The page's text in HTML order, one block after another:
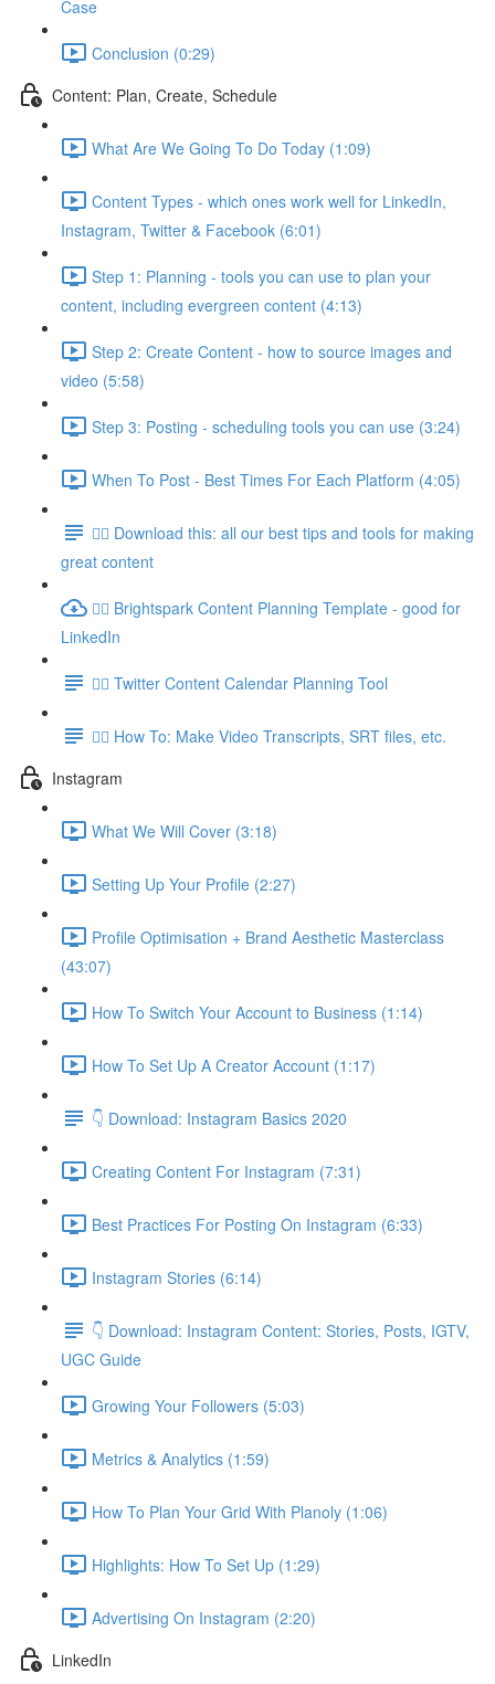
Case
Conclusion (0:29)
Content: Plan, Create, Schedule
What Are We Going To Do Today (1:09)
Content Types - which ones work well for LinkedIn,
Instagram, Twitter & Facebook (6:01)
Step 1: Planning - tools you can use to plan your
content, including evergreen content (4:13)
Step 2: Create Content - how to source images and
video (5:58)
Step 3: Posting - scheduling tools you can use (3:24)
When To Post - Best Times For Each Platform (4:05)
👉🏽 Download this: all our best tips and tools for making
great content
👉🏽 Brightspark Content Planning Template - good for
LinkedIn
👉🏽 Twitter Content Calendar Planning Tool
👉🏽 How To: Make Video Transcripts, SRT files, etc.
Instagram
What We Will Cover (3:18)
Setting Up Your Profile (2:27)
Profile Optimisation + Brand Aesthetic Masterclass
(43:07)
How To Switch Your Account to Business (1:14)
How To Set Up A Creator Account (1:17)
👇 Download: Instagram Basics 2020
Creating Content For Instagram (7:31)
Best Practices For Posting On Instagram (6:33)
Instagram Stories (6:14)
👇 Download: Instagram Content: Stories, Posts, IGTV,
UGC Guide
Growing Your Followers (5:03)
Metrics & Analytics (1:59)
How To Plan Your Grid With Planoly (1:06)
Highlights: How To Set Up (1:29)
Advertising On Instagram (2:20)
LinkedIn